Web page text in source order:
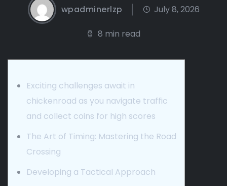
wpadminerlzp July 8, 2026
8 min read
Exciting challenges await in
chickenroad as you navigate traffic
and collect coins for high scores
The Art of Timing: Mastering the Road
Crossing
Developing a Tactical Approach